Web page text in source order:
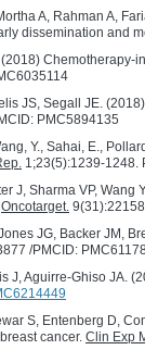
A, Rahman A,
dissemination and
JS, Segall JE.
PMC5894135
Y., Sahai, E.,
1;23(5):1239-1248.
J, Sharma VP,
Oncotarget.
JG, Backer JM,
/PMCID:
J, Aguirre-Ghiso JA.
S, Entenberg D,
cancer. Clin Exp